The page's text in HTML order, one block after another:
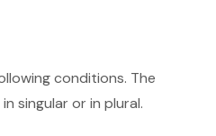
conditions. The
singular or in plural.